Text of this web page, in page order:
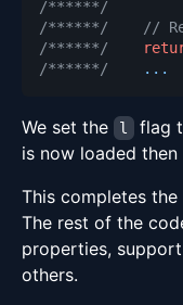
/******/
/******/
//
/******/
/******/
...
We set the l flag
is now loaded
This completes the
The rest of the
properties,
others.